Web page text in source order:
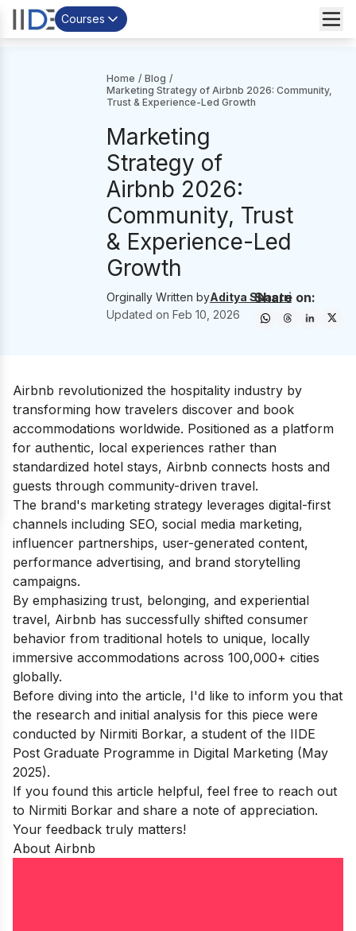
Courses
Home / Blog /
Marketing Strategy of Airbnb 2026: Community,
Trust & Experience-Led Growth
Marketing
Strategy of
Airbnb 2026:
Community, Trust
& Experience-Led
Growth
Orginally Written byAditya Shastri
Updated on Feb 10, 2026
Share on:
Airbnb revolutionized the hospitality industry by
transforming how travelers discover and book
accommodations worldwide. Positioned as a platform
for authentic, local experiences rather than
standardized hotel stays, Airbnb connects hosts and
guests through community-driven travel.
The brand's marketing strategy leverages digital-first
channels including SEO, social media marketing,
influencer partnerships, user-generated content,
performance advertising, and brand storytelling
campaigns.
By emphasizing trust, belonging, and experiential
travel, Airbnb has successfully shifted consumer
behavior from traditional hotels to unique, locally
immersive accommodations across 100,000+ cities
globally.
Before diving into the article, I'd like to inform you that
the research and initial analysis for this piece were
conducted by Nirmiti Borkar, a student of the IIDE
Post Graduate Programme in Digital Marketing (May
2025).
If you found this article helpful, feel free to reach out
to Nirmiti Borkar and share a note of appreciation.
Your feedback truly matters!
About Airbnb